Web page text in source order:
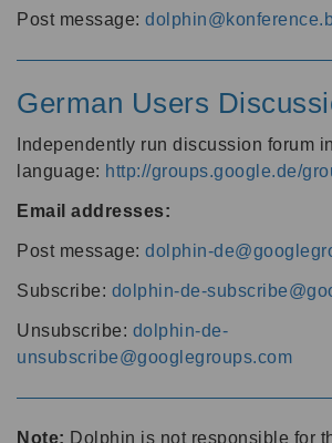
Post message:
German Users
Independently run discussion forum
language: http://groups.google.de/
Email addresses:
Post message: dolphin-
Subscribe: dolphin-de-
Unsubscribe: dolphin-de-
unsubscribe@googlegroups.com
Note: Dolphin is not responsible for